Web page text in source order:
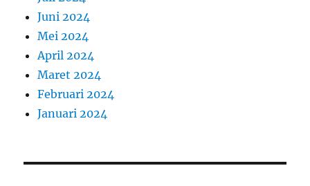
Juni 2024
Mei 2024
April 2024
Maret 2024
Februari 2024
Januari 2024